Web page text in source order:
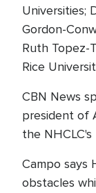
Universities;
Gordon-
Ruth Topez-
Rice
CBN News
president of
the
Campo says
obstacles